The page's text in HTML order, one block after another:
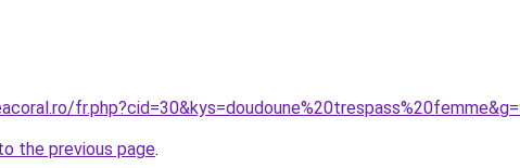
the previous page.